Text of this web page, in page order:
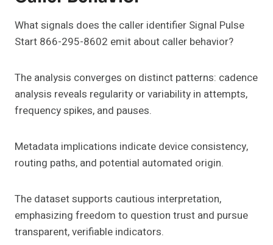
What signals does the caller identifier Signal Pulse
Start 866-295-8602 emit about caller behavior?
The analysis converges on distinct patterns: cadence
analysis reveals regularity or variability in attempts,
frequency spikes, and pauses.
Metadata implications indicate device consistency,
routing paths, and potential automated origin.
The dataset supports cautious interpretation,
emphasizing freedom to question trust and pursue
transparent, verifiable indicators.